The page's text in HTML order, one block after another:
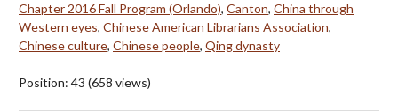
Chapter 2016 Fall Program (Orlando), Canton, China through
Western eyes, Chinese American Librarians Association,
Chinese culture, Chinese people, Qing dynasty
Position: 43 (658 views)